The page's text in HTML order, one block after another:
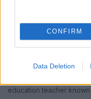
CONFIRM
Data Deletion
Tennessee
A Tennessee measure
education teacher